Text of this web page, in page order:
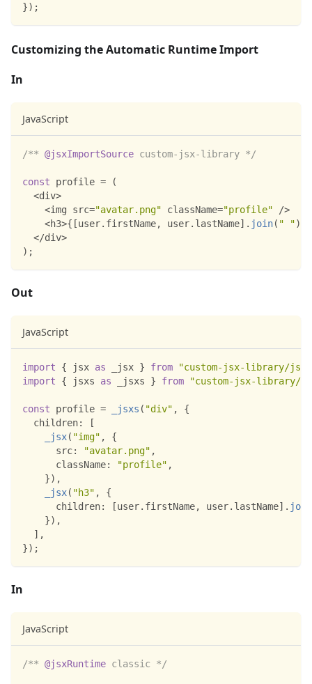
}) ;
Customizing the Automatic Runtime Import
In
JavaScript
/** @jsxImportSource custom-jsx-library */
const profile =
(
<div>
<img src="avatar.png" className="profile" />
<h3>{ [user. firstName, user. lastName] . join( " ")
</div>
) ;
Out
JavaScript
import { jsx as _jsx } from
"custom-jsx-library/jsx-
import
{ jsxs as _jsxs } from "custom-jsx-library/
const profile = _jsxs ( "div" ,
{
children:
[
_jsx( "img" ,
{
src: "avatar.png" ,
className: "profile" ,
}) ,
_jsx( "h3" ,
{
children: [user. firstName, user. lastName] . join
}) ,
] ,
}) ;
In
JavaScript
/** @jsxRuntime classic */